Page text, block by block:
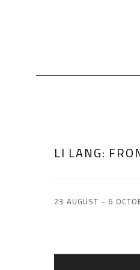
LI LANG:
23 AUGUST - 6